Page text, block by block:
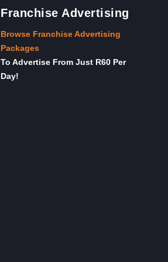
Franchise Advertising
Browse Franchise Advertising
Packages
To Advertise From Just R60 Per
Day!